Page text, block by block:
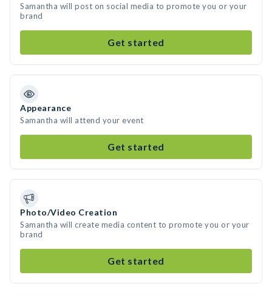
Samantha will post on social media to promote you or your
brand
Get started
Appearance
Samantha will attend your event
Get started
Photo/Video Creation
Samantha will create media content to promote you or your
brand
Get started